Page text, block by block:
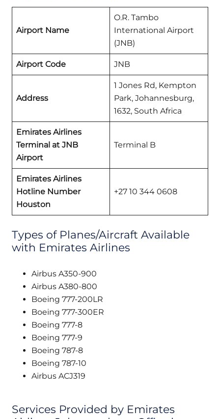
Airport Name
O.R. Tambo
International Airport
(JNB)
Airport Code JNB
Address
1 Jones Rd, Kempton
Park, Johannesburg,
1632, South Africa
Emirates Airlines
Terminal at JNB
Airport
Terminal B
Emirates Airlines
Hotline Number
Houston
+27 10 344 0608
Types of Planes/Aircraft Available
with Emirates Airlines
Airbus A350-900
Airbus A380-800
Boeing 777-200LR
Boeing 777-300ER
Boeing 777-8
Boeing 777-9
Boeing 787-8
Boeing 787-10
Airbus ACJ319
Services Provided by Emirates